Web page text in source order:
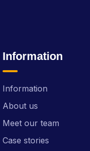
Information
Information
About us
Meet our team
Case stories